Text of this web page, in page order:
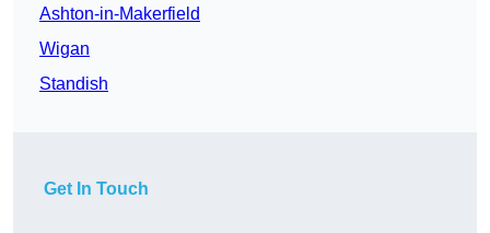
Ashton-in-Makerfield
Wigan
Standish
Get In Touch